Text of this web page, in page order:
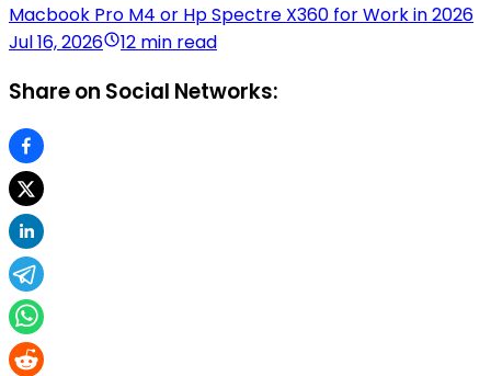
Macbook Pro M4 or Hp Spectre X360 for Work in 2026
Jul 16, 2026
12 min read
Share on Social Networks: